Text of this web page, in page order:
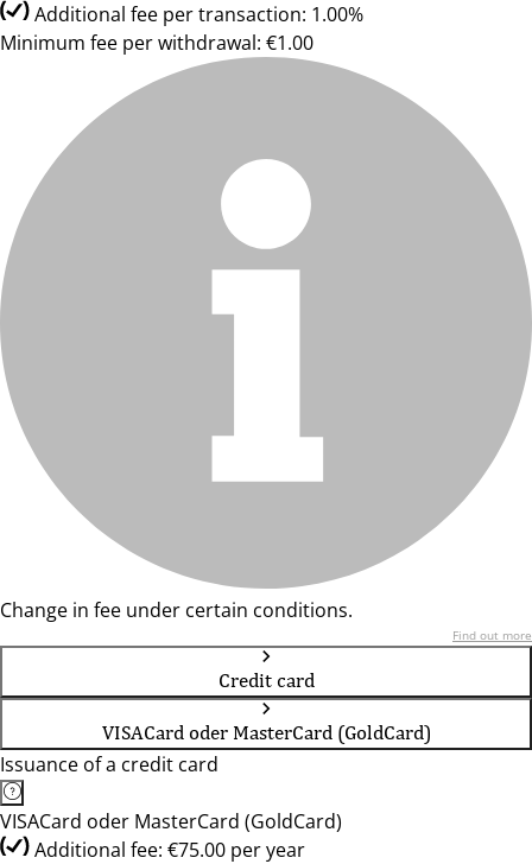
Additional fee per transaction: 1.00%
Minimum fee per withdrawal: €1.00
Change in fee under certain conditions.
Find out more
Credit card
VISACard oder MasterCard (GoldCard)
Issuance of a credit card
VISACard oder MasterCard (GoldCard)
Additional fee: €75.00 per year